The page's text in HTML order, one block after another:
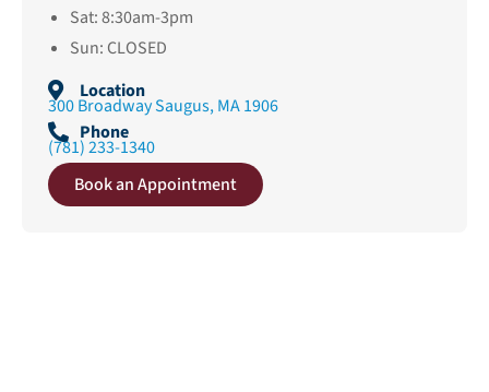
Sat: 8:30am-3pm
Sun: CLOSED
Location
300 Broadway Saugus, MA 1906
Phone
(781) 233-1340
Book an Appointment